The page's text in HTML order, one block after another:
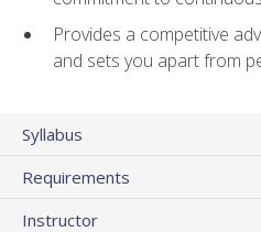
Provides a competitive
and sets you apart from
Syllabus
Requirements
Instructor